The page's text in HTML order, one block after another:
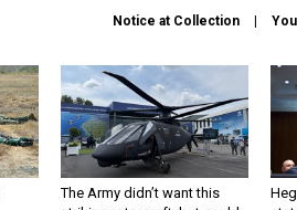
Notice at Collection
The Army didn’t want this